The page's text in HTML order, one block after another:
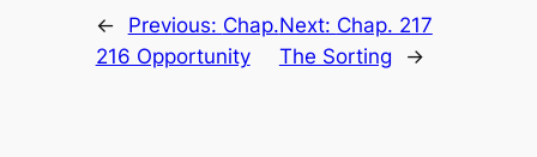
← Previous: Chap.
216 Opportunity
Next: Chap. 217
The Sorting
→